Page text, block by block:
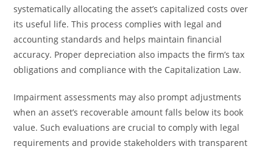
systematically allocating the asset’s capitalized costs over
its useful life. This process complies with legal and
accounting standards and helps maintain financial
accuracy. Proper depreciation also impacts the firm’s tax
obligations and compliance with the Capitalization Law.
Impairment assessments may also prompt adjustments
when an asset’s recoverable amount falls below its book
value. Such evaluations are crucial to comply with legal
requirements and provide stakeholders with transparent